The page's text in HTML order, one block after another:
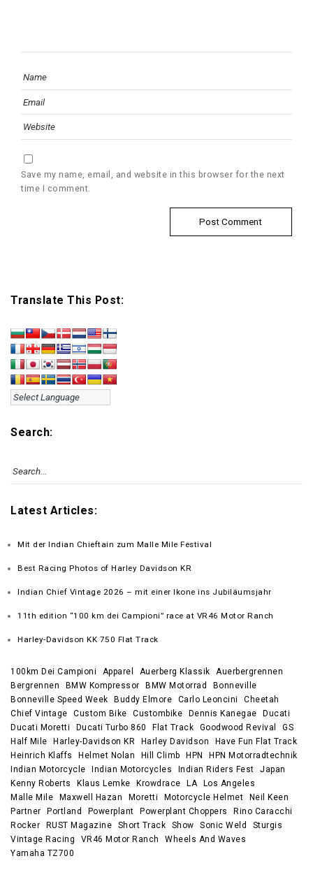
Save my name, email, and website in this browser for the next
time I comment.
Translate This Post:
Search:
Latest Articles:
Mit der Indian Chieftain zum Malle Mile Festival
Best Racing Photos of Harley Davidson KR
Indian Chief Vintage 2026 – mit einer Ikone ins Jubiläumsjahr
11th edition “100 km dei Campioni” race at VR46 Motor Ranch
Harley-Davidson KK 750 Flat Track
100km Dei Campioni Apparel Auerberg Klassik
Auerbergrennen
Bergrennen
BMW Kompressor BMW Motorrad
Bonneville
Bonneville Speed Week
Buddy Elmore Carlo Leoncini
Cheetah
Chief Vintage
Custom Bike Custombike Dennis Kanegae
Ducati
Ducati Moretti
Ducati Turbo 860 Flat Track Goodwood Revival
GS
Half Mile
Harley-Davidson KR Harley Davidson
Have Fun Flat Track
Heinrich Klaffs
Helmet Nolan Hill Climb HPN
HPN Motorradtechnik
Indian Motorcycle
Indian Motorcycles Indian Riders Fest
Japan
Kenny Roberts
Klaus Lemke Krowdrace LA
Los Angeles
Malle Mile
Maxwell Hazan Moretti Motorcycle Helmet
Neil Keen
Partner
Portland Powerplant Powerplant Choppers
Rino Caracchi
Rocker
RUST Magazine Short Track Show Sonic Weld
Sturgis
Vintage Racing
VR46 Motor Ranch
Wheels And Waves
Yamaha TZ700